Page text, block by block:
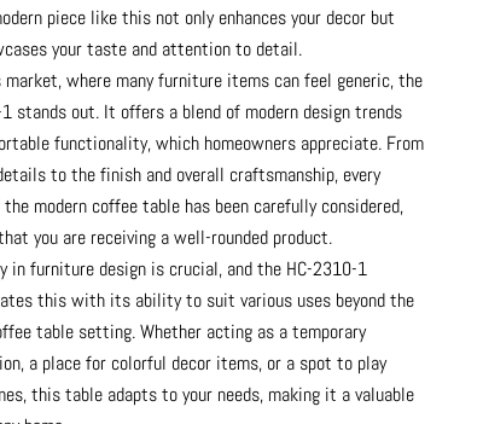
piece like this not only enhances your decor but
your taste and attention to detail.
market, where many furniture items can feel generic, the
stands out. It offers a blend of modern design trends
functionality, which homeowners appreciate. From
to the finish and overall craftsmanship, every
modern coffee table has been carefully considered,
you are receiving a well-rounded product.
in furniture design is crucial, and the HC-2310-1
this with its ability to suit various uses beyond the
table setting. Whether acting as a temporary
a place for colorful decor items, or a spot to play
this table adapts to your needs, making it a valuable